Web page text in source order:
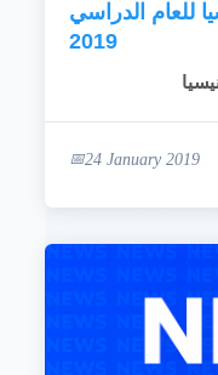
للعام الدراسي
2019
24 January 2019